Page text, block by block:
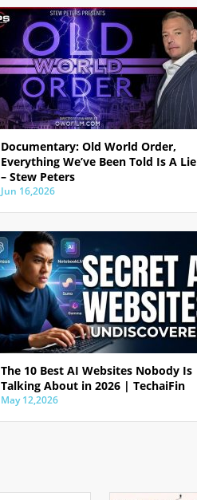
Documentary: Old World Order,
Everything We’ve Been Told Is A Lie
– Stew Peters
Jun 16,2026
The 10 Best AI Websites Nobody Is
Talking About in 2026 | TechaiFin
May 12,2026